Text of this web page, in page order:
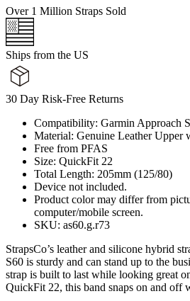
Over 1 Million Straps Sold
Ships from the US
30 Day Risk-Free Returns
Compatibility: Garmin Approach
Material: Genuine Leather Upper
Free from PFAS
Size: QuickFit 22
Total Length: 205mm (125/80)
Device not included.
Product color may differ from
computer/mobile screen.
SKU: as60.g.r73
StrapsCo’s leather and silicone hybrid
S60 is sturdy and can stand up to the
strap is built to last while looking great
QuickFit 22, this band snaps on and off